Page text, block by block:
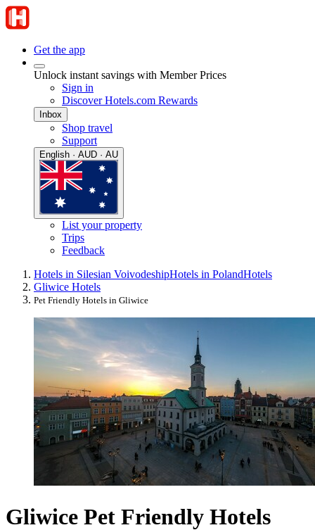
Get the app
Unlock instant savings with Member Prices
Sign in
Discover Hotels.com Rewards
Inbox
Shop travel
Support
English · AUD · AU
List your property
Trips
Feedback
Hotels in Silesian VoivodeshipHotels in PolandHotels
Gliwice Hotels
Pet Friendly Hotels in Gliwice
Gliwice Pet Friendly Hotels